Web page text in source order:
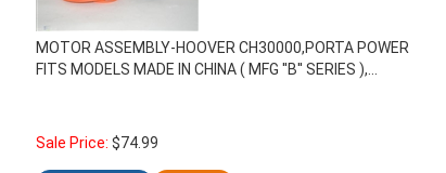
MOTOR ASSEMBLY-HOOVER CH30000,PORTA POWER
FITS MODELS MADE IN CHINA ( MFG ''B'' SERIES ),
Sale Price: $74.99